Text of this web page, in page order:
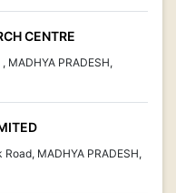
CENTRE
MADHYA PRADESH,
MADHYA PRADESH,